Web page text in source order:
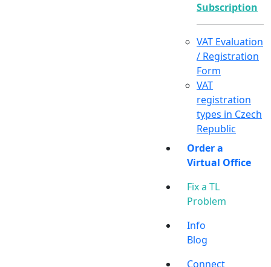
Subscription
VAT Evaluation
/ Registration
Form
VAT
registration
types in Czech
Republic
Order a
Virtual Office
Fix a TL
Problem
Info
Blog
Connect